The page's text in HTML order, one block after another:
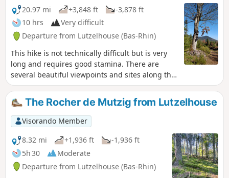
20.97 mi
+3,848 ft
-3,878 ft
10 hrs
Very difficult
Departure from Lutzelhouse (Bas-Rhin)
This hike is not technically difficult but is very
long and requires good stamina. There are
several beautiful viewpoints and sites along the
way.
The Rocher de Mutzig from Lutzelhouse
Visorando Member
8.32 mi
+1,936 ft
-1,936 ft
5h 30
Moderate
Departure from Lutzelhouse (Bas-Rhin)